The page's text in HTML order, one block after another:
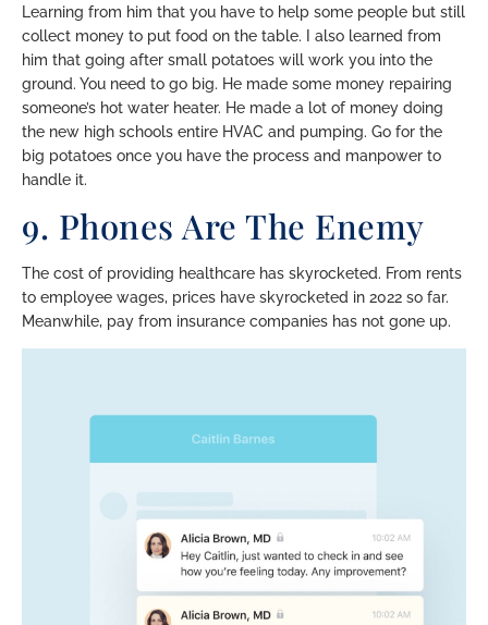
Learning from him that you have to help some people but still
collect money to put food on the table. I also learned from
him that going after small potatoes will work you into the
ground. You need to go big. He made some money repairing
someone’s hot water heater. He made a lot of money doing
the new high schools entire HVAC and pumping. Go for the
big potatoes once you have the process and manpower to
handle it.
9. Phones Are The Enemy
The cost of providing healthcare has skyrocketed. From rents
to employee wages, prices have skyrocketed in 2022 so far.
Meanwhile, pay from insurance companies has not gone up.